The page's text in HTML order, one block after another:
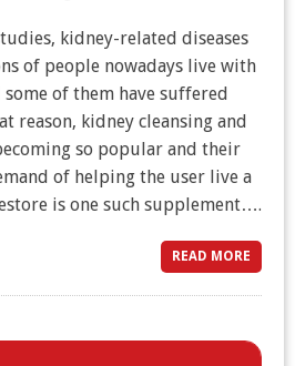
kidney-related diseases
of people nowadays live with
of them have suffered
reason, kidney cleansing and
so popular and their
of helping the user live a
is one such supplement….
READ MORE